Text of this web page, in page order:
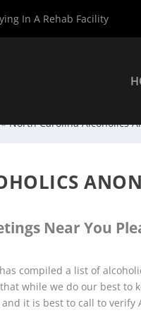
In A Rehab Facility
»North Carolina Alcoholics
Near You
compiled a list of
while we do our best to
it is best to call to verify